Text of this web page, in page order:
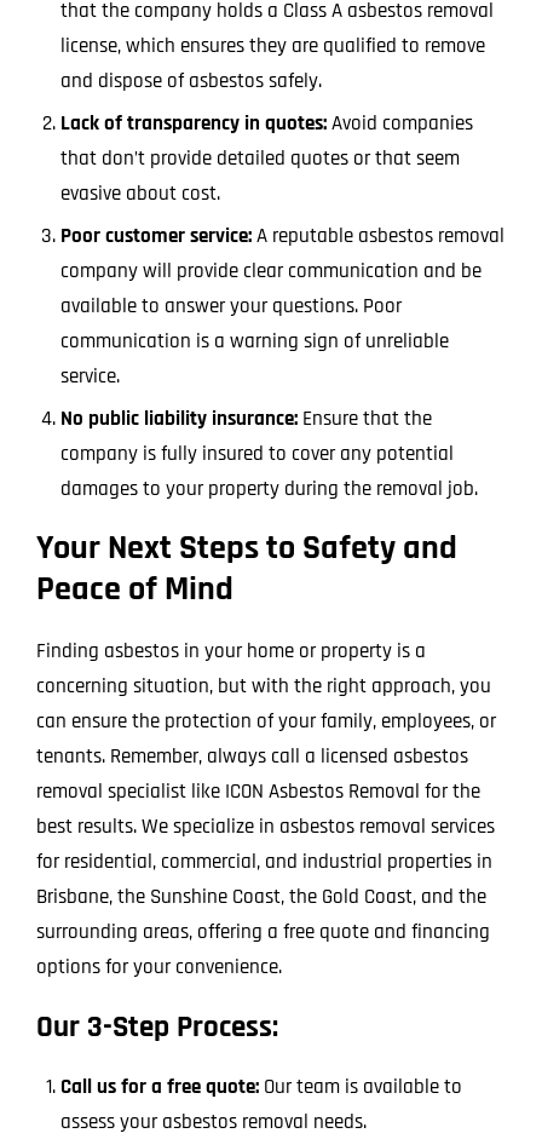
that the company holds a Class A asbestos removal
license, which ensures they are qualified to remove
and dispose of asbestos safely.
Lack of transparency in quotes:Avoid companies
that don’t provide detailed quotes or that seem
evasive about cost.
Poor customer service:A reputable asbestos removal
company will provide clear communication and be
available to answer your questions. Poor
communication is a warning sign of unreliable
service.
No public liability insurance: Ensure that the
company is fully insured to cover any potential
damages to your property during the removal job.
Your Next Steps to Safety and
Peace of Mind
Finding asbestos in your home or property is a
concerning situation, but with the right approach, you
can ensure the protection of your family, employees, or
tenants. Remember, always call a licensed asbestos
removal specialist like ICON Asbestos Removal for the
best results. We specialize in asbestos removal services
for residential, commercial, and industrial properties in
Brisbane, the Sunshine Coast, the Gold Coast, and the
surrounding areas, offering a free quote and financing
options for your convenience.
Our 3-Step Process:
Call us for a free quote: Our team is available to
assess your asbestos removal needs.